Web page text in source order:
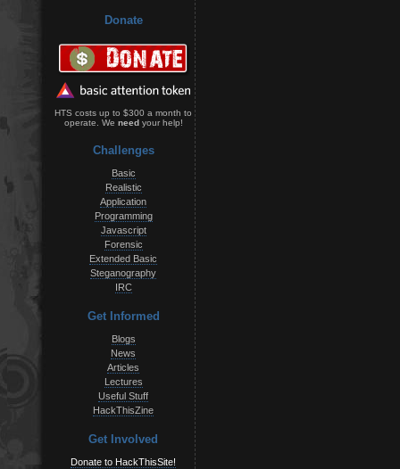
Donate
HTS costs up to $300 a month to
operate. We needyour help!
Challenges
Basic
Realistic
Application
Programming
Javascript
Forensic
Extended Basic
Steganography
IRC
Get Informed
Blogs
News
Articles
Lectures
Useful Stuff
HackThisZine
Get Involved
Donate to HackThisSite!